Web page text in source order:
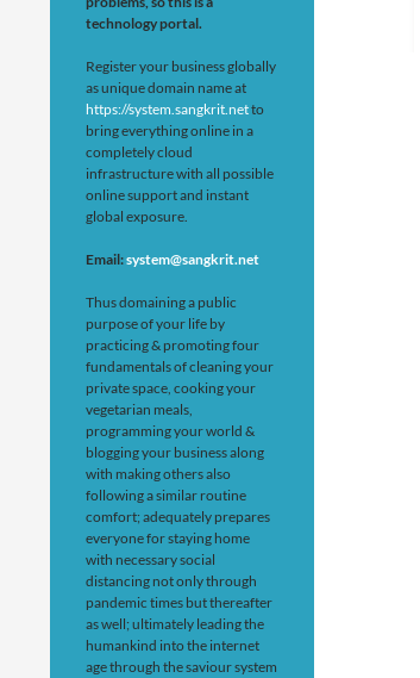
technology portal.
Register your business globally
as unique domain name at
https://system.sangkrit.netto
bring everything online in a
completely cloud
infrastructure with all possible
online support and instant
global exposure.
Email:system@sangkrit.net
Thus domaining a public
purpose of your life by
practicing & promoting four
fundamentals of cleaning your
private space, cooking your
vegetarian meals,
programming your world &
blogging your business along
with making others also
following a similar routine
comfort; adequately prepares
everyone for staying home
with necessary social
distancing not only through
pandemic times but thereafter
as well; ultimately leading the
humankind into the internet
age through the saviour system